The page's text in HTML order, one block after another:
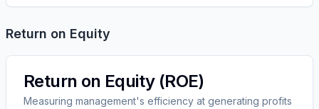
Return on Equity
Return on Equity (ROE)
Measuring management's efficiency at generating profits